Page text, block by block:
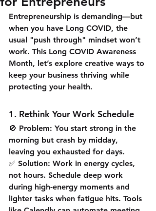
Entrepreneurship is demanding—but
when you have Long COVID, the
usual "push through" mindset won’t
work. This Long COVID Awareness
Month, let’s explore creative ways to
keep your business thriving while
protecting your health.
1. Rethink Your Work Schedule
🚫 Problem: You start strong in the
morning but crash by midday,
leaving you exhausted for days.
✅ Solution: Work in energy cycles,
not hours. Schedule deep work
during high-energy moments and
lighter tasks when fatigue hits. Tools